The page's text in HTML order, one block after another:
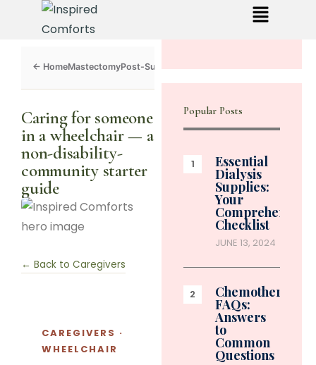
MastectomyPost-SurgeryDialysisChemoCaregiversToolkit
Caring for someone
in a wheelchair — a
non-disability-
community starter
guide
← Back to Caregivers
CAREGIVERS ·
WHEELCHAIR
Popular Posts
Essential
Dialysis
Supplies:
Your
Comprehensive
Checklist
JUNE 13, 2024
Chemotherapy
FAQs:
Answers
to
Common
Questions